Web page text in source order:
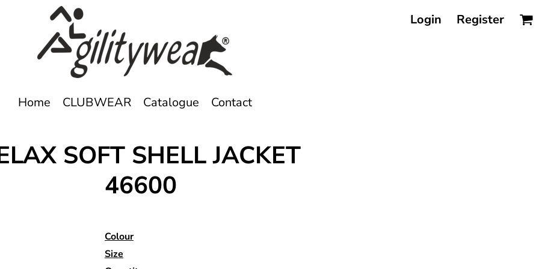
Login Register
Home CLUBWEAR Catalogue Contact
SOFT SHELL JACKET
46600
Colour
Size